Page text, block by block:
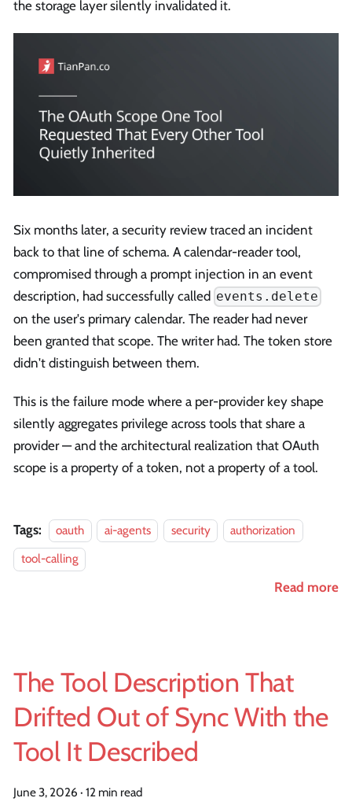
the storage layer silently invalidated it.
Six months later, a security review traced an incident
back to that line of schema. A calendar-reader tool,
compromised through a prompt injection in an event
description, had successfully called events.delete
on the user's primary calendar. The reader had never
been granted that scope. The writer had. The token store
didn't distinguish between them.
This is the failure mode where a per-provider key shape
silently aggregates privilege across tools that share a
provider — and the architectural realization that OAuth
scope is a property of a token, not a property of a tool.
Tags: oauth ai-agents security
authorization
tool-calling
Read more
The Tool Description That
Drifted Out of Sync With the
Tool It Described
June 3, 2026 · 12 min read